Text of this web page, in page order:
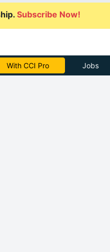
Subscribe Now!
With CCI Pro Jobs